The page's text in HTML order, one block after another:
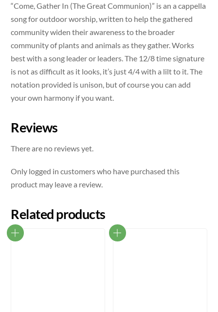
“Come, Gather In (The Great Communion)” is an a cappella
song for outdoor worship, written to help the gathered
community widen their awareness to the broader
community of plants and animals as they gather. Works
best with a song leader or leaders. The 12/8 time signature
is not as difficult as it looks, it’s just 4/4 with a lilt to it. The
notation provided is unison, but of course you can add
your own harmony if you want.
Reviews
There are no reviews yet.
Only logged in customers who have purchased this
product may leave a review.
Related products